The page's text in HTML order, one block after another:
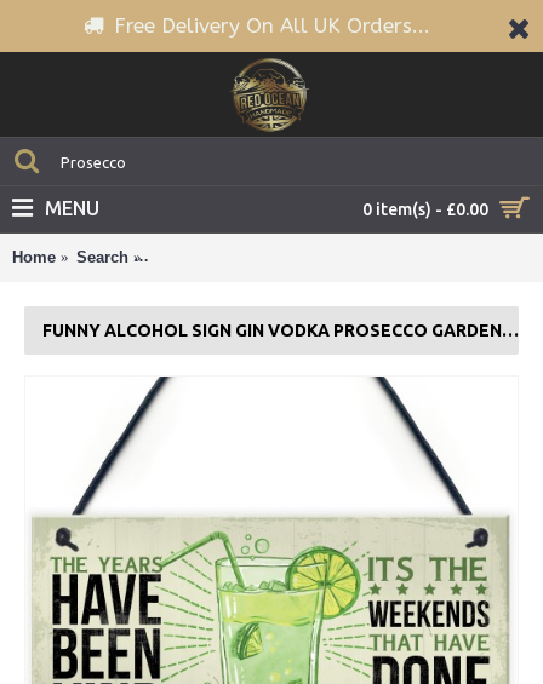
Free Delivery On All UK Orders...
0 item(s) - £0.00
MENU
Home Search
FUNNY ALCOHOL SIGN GIN VODKA PROSECCO GARDEN SIGN PLAQUE GIFT